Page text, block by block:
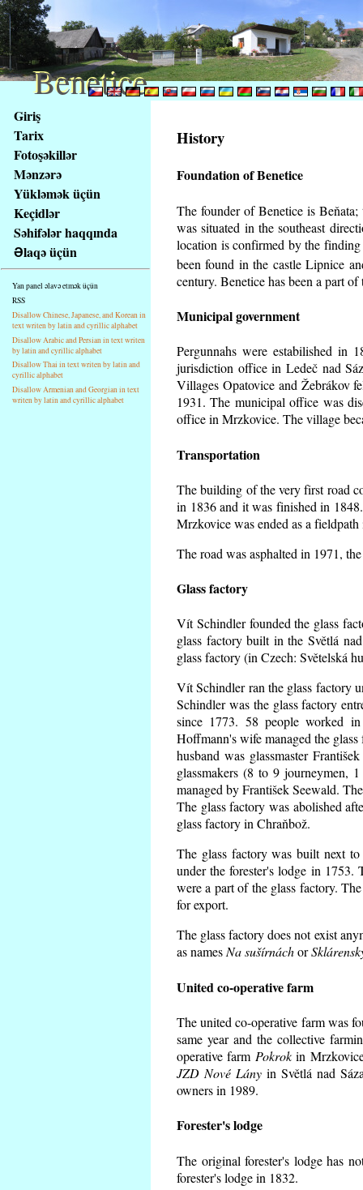
obsah
stránky
Klávesové
zkratky
tomto
webu
základní
strana
Giriş
Tarix
Fotoşəkillər
Mənzərə
Yükləmək üçün
Keçidlər
Səhifələr haqqında
Əlaqə üçün
Yan panel əlavə etmək üçün
RSS
Disallow Chinese, Japanese, and Korean in
text writen by latin and cyrillic alphabet
Disallow Arabic and Persian in text writen
by latin and cyrillic alphabet
Disallow Thai in text writen by latin and
cyrillic alphabet
Disallow Armenian and Georgian in text
writen by latin and cyrillic alphabet
History
Foundation of Benetice
The founder of Benetice is
was situated in the southeast
location is confirmed by the
been found in the castle Lipnice
century. Benetice has been a part
Municipal government
Pergunnahs were estabilished in
jurisdiction office in Ledeč nad
Villages Opatovice and Žebrákov
1931. The municipal office was
office in Mrzkovice. The village
Transportation
The building of the very first road
in 1836 and it was finished in
Mrzkovice was ended as a
The road was asphalted in 1971,
Glass factory
Vít Schindler founded the glass
glass factory built in the Světlá
glass factory (in Czech: Světelská
Vít Schindler ran the glass factory
Schindler was the glass factory
since 1773. 58 people worked
Hoffmann's wife managed the
husband was glassmaster
glassmakers (8 to 9 journeymen,
managed by František Seewald.
The glass factory was abolished
glass factory in Chraňbož.
The glass factory was built next
under the forester's lodge in 1753.
were a part of the glass factory.
for export.
The glass factory does not exist
as namesNa sušírnáchor
United co-operative farm
The united co-operative farm was
same year and the collective
operative farm Pokrokin Mrzkovice
JZD Nové Lány in Světlá nad
owners in 1989.
Forester's lodge
The original forester's lodge has
forester's lodge in 1832.
Benetice
Benetice